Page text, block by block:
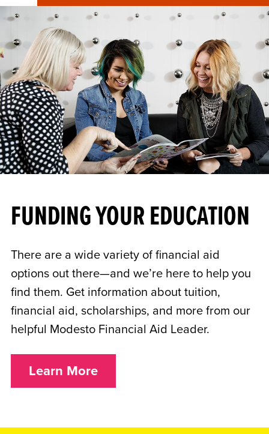
FUNDING YOUR EDUCATION
There are a wide variety of financial aid
options out there—and we’re here to help you
find them. Get information about tuition,
financial aid, scholarships, and more from our
helpful Modesto Financial Aid Leader.
Learn More